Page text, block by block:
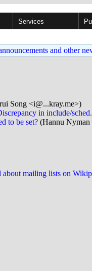
Services
and other
Song <i@...kray.me>)
in include/
to be set? (Hannu
about mailing lists on